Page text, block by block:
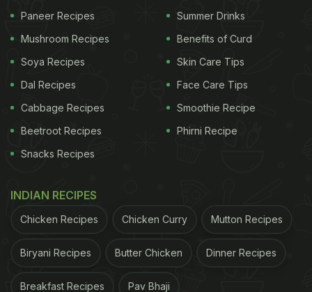
Tip 1: Harness the Power of Baking Soda
Baking soda, a versatile kitchen ingredient, can be
used not only for cooking but also for cleaning
purposes, including washing fruits and vegetables.
Fill a large vessel with water of your choice and
Then, rinse them with normal water and wipe them
ADVERTISEMENT
Paneer Recipes
Mushroom Recipes
Soya Recipes
Dal Recipes
Cabbage Recipes
Beetroot Recipes
Snacks Recipes
Summer Drinks
Benefits of Curd
Skin Care Tips
Face Care Tips
Smoothie Recipe
Phirni Recipe
INDIAN RECIPES
Chicken Recipes Chicken Curry Mutton Recipes
Biryani Recipes Butter Chicken Dinner Recipes
Breakfast Recipes Pav Bhaji